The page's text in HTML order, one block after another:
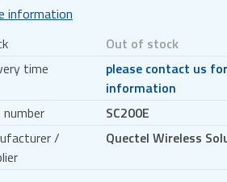
information
Out of stock
time
please contact us
information
SC200E
/
Quectel Wireless